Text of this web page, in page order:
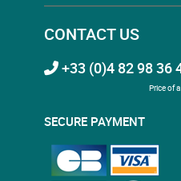
CONTACT US
+33 (0)4 82 98 36
Price of
SECURE PAYMENT